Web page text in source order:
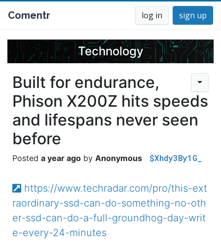
Comentr log in sign up
Technology
Built for endurance,
Phison X200Z hits speeds
and lifespans never seen
before
a year ago Anonymous $Xhdy3By1G_
https://www.techradar.com/pro/this-ext
raordinary-ssd-can-do-something-no-oth
er-ssd-can-do-a-full-groundhog-day-writ
e-every-24-minutes